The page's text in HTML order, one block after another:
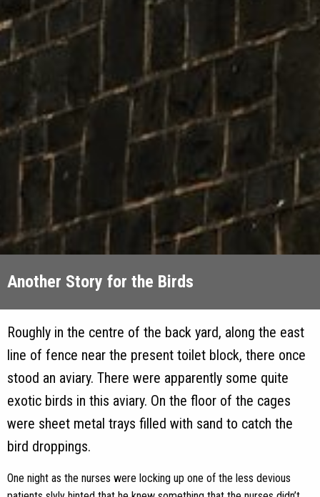
Another Story for the Birds
Roughly in the centre of the back yard, along the east
line of fence near the present toilet block, there once
stood an aviary. There were apparently some quite
exotic birds in this aviary. On the floor of the cages
were sheet metal trays filled with sand to catch the
bird droppings.
One night as the nurses were locking up one of the less devious